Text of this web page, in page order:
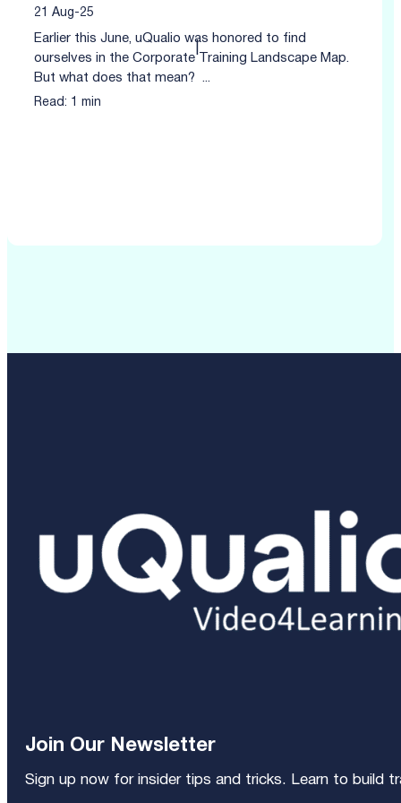
21 Aug-25
Read: 1 min
Earlier this June, uQualio was honored to find
ourselves in the Corporate Training Landscape Map.
But what does that mean? ...
Join Our Newsletter
Sign up now for insider tips and tricks. Learn to build